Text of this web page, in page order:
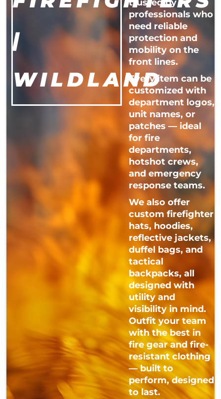
|
WILDLAND
trusted by
professionals who
need reliable
protection and
mobility on the
front lines.
Every item can be
customized with
department logos,
unit names, or
patches — ideal
for fire
departments,
hotshot crews,
and emergency
response teams.
We also offer
custom firefighter
hats, hoodies,
reflective jackets,
duffel bags, and
tactical
backpacks, all
designed with
utility and
visibility in mind.
Outfit your team
with the best in
fire gear and fire-
resistant clothing
— built to
perform, designed
to last.